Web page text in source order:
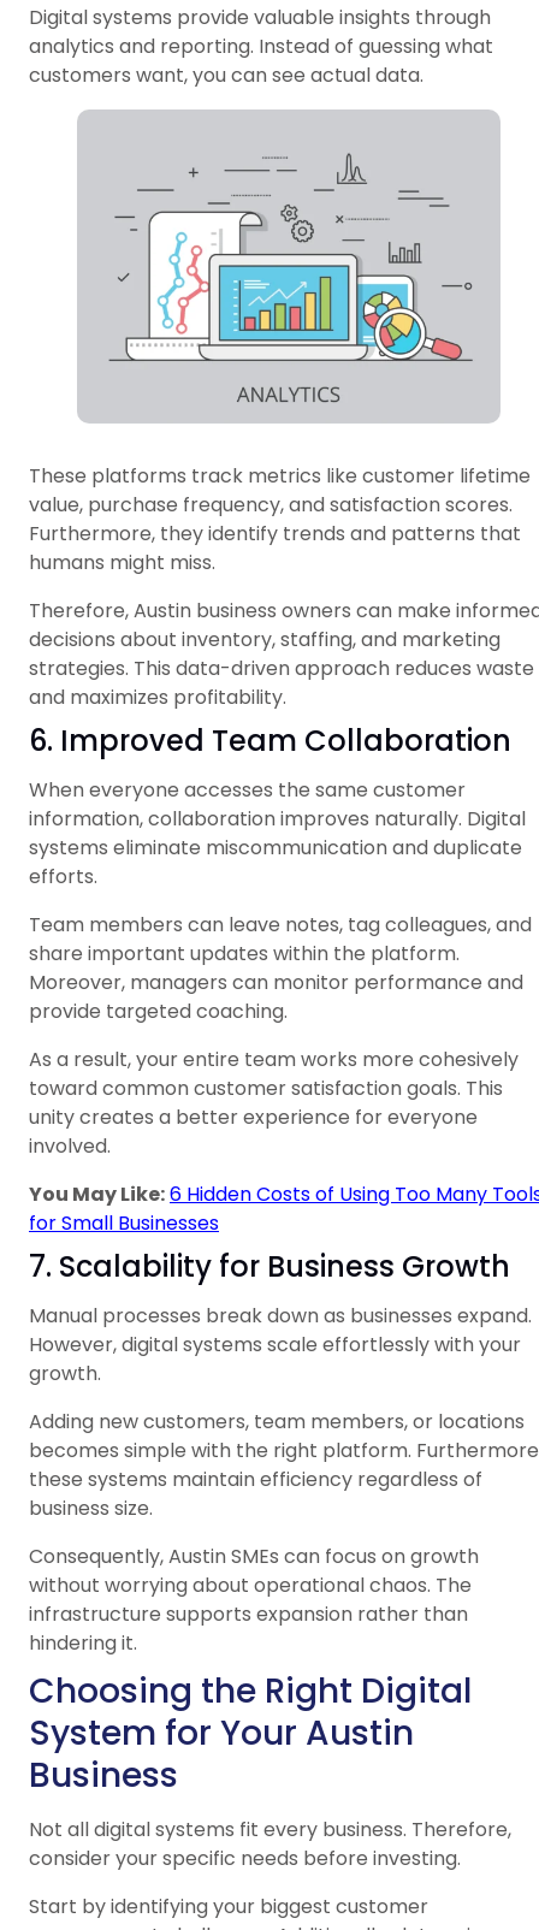
Digital systems provide valuable insights through
analytics and reporting. Instead of guessing what
customers want, you can see actual data.
These platforms track metrics like customer lifetime
value, purchase frequency, and satisfaction scores.
Furthermore, they identify trends and patterns that
humans might miss.
Therefore, Austin business owners can make
decisions about inventory, staffing, and marketing
strategies. This data-driven approach reduces waste
and maximizes profitability.
6. Improved Team Collaboration
When everyone accesses the same customer
information, collaboration improves naturally. Digital
systems eliminate miscommunication and duplicate
efforts.
Team members can leave notes, tag colleagues, and
share important updates within the platform.
Moreover, managers can monitor performance and
provide targeted coaching.
As a result, your entire team works more cohesively
toward common customer satisfaction goals. This
unity creates a better experience for everyone
involved.
You May Like:6 Hidden Costs of Using Too Many
for Small Businesses
7. Scalability for Business Growth
Manual processes break down as businesses expand.
However, digital systems scale effortlessly with your
growth.
Adding new customers, team members, or locations
becomes simple with the right platform.
these systems maintain efficiency regardless of
business size.
Consequently, Austin SMEs can focus on growth
without worrying about operational chaos. The
infrastructure supports expansion rather than
hindering it.
Choosing the Right Digital
System for Your Austin
Business
Not all digital systems fit every business. Therefore,
consider your specific needs before investing.
Start by identifying your biggest customer